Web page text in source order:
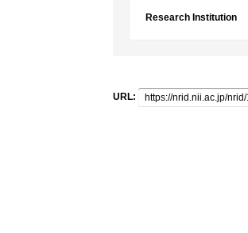
Research Institution
URL: